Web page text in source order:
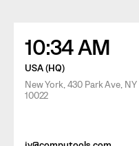
10:34 AM
USA (HQ)
New York, 430 Park Ave, NY
10022